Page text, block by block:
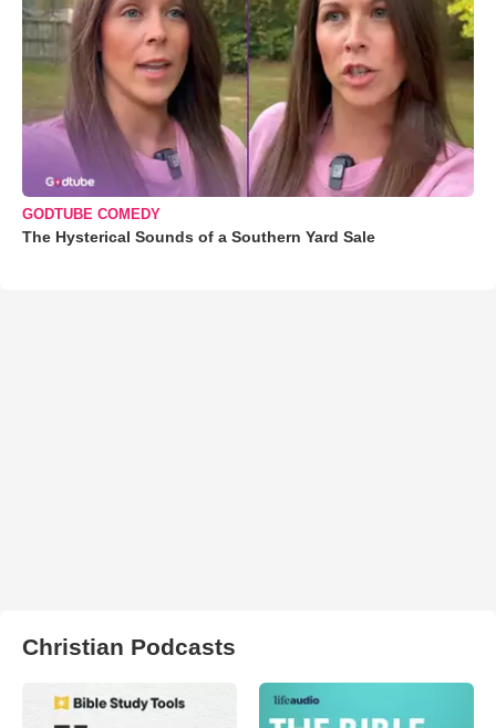
GODTUBE COMEDY
The Hysterical Sounds of a Southern Yard Sale
Christian Podcasts